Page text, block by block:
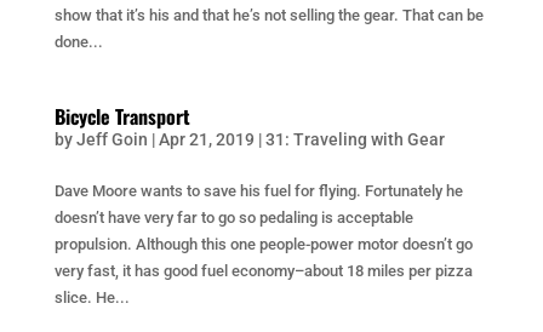
show that it’s his and that he’s not selling the gear. That can be
done...
Bicycle Transport
byJeff Goin |Apr 21, 2019 |31: Traveling with Gear
Dave Moore wants to save his fuel for flying. Fortunately he
doesn’t have very far to go so pedaling is acceptable
propulsion. Although this one people-power motor doesn’t go
very fast, it has good fuel economy–about 18 miles per pizza
slice. He...